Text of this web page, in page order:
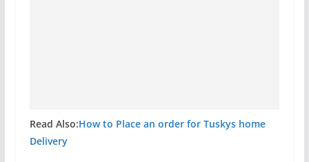
Read Also:How to Place an order for Tuskys home
Delivery